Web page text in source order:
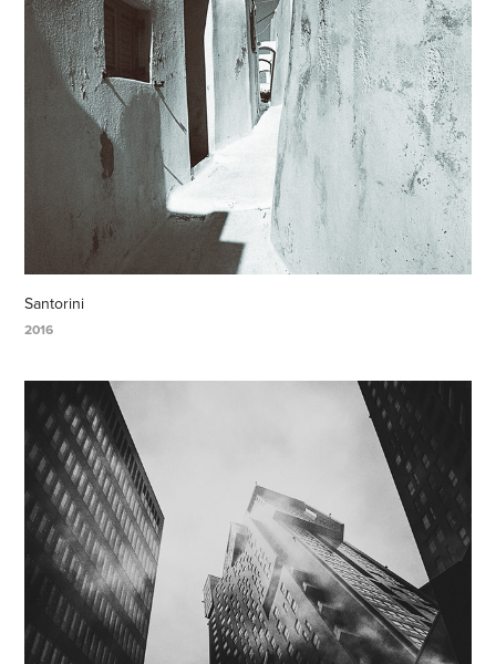
Santorini
2016